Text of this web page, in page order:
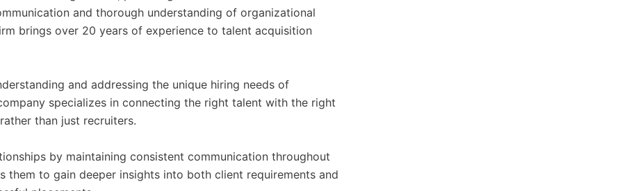
and thorough understanding of organizational
brings over 20 years of experience to talent acquisition
and addressing the unique hiring needs of
specializes in connecting the right talent with the right
than just recruiters.
by maintaining consistent communication throughout
them to gain deeper insights into both client requirements and